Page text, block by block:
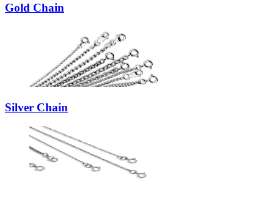
Gold Chain
Silver Chain